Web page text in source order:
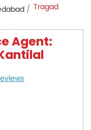
Tragad
Agent: